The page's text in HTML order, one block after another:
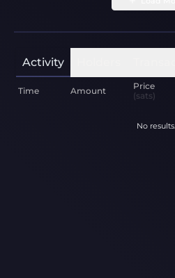
Activity
Time Amount
Price
(sats)
No results.